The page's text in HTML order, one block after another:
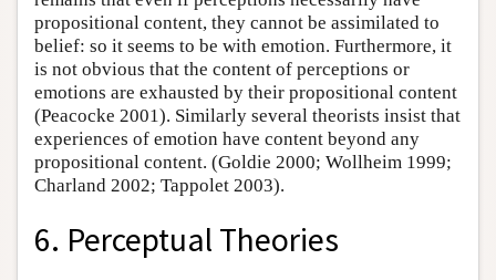
propositional content, they cannot be assimilated to
belief: so it seems to be with emotion. Furthermore, it
is not obvious that the content of perceptions or
emotions are exhausted by their propositional content
(Peacocke 2001). Similarly several theorists insist that
experiences of emotion have content beyond any
propositional content. (Goldie 2000; Wollheim 1999;
Charland 2002; Tappolet 2003).
6. Perceptual Theories